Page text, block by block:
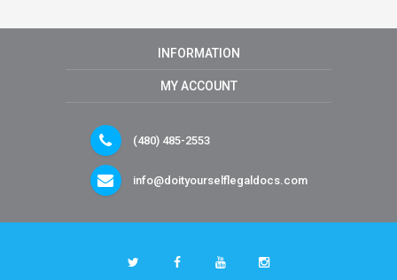
INFORMATION
MY ACCOUNT
(480) 485-2553
info@doityourselflegaldocs.com